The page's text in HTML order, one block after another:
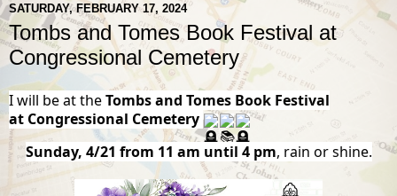
SATURDAY, FEBRUARY 17, 2024
Tombs and Tomes Book Festival at
Congressional Cemetery
I will be at theTombs and Tomes Book Festival
at Congressional Cemetery
Sunday, 4/21 from 11 am until 4 pm, rain or shine.